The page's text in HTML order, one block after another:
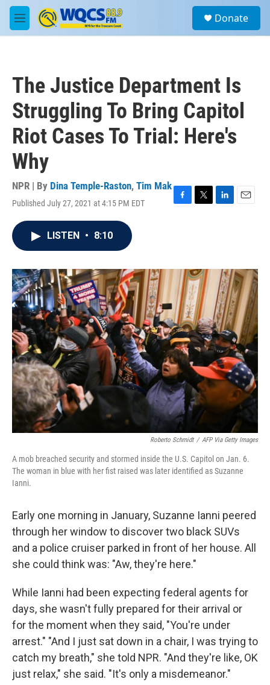
Skip to main content
M
e
a
Donate
The Justice Department Is
Struggling To Bring Capitol
Riot Cases To Trial: Here's
Why
NPR | By Dina Temple-Raston, Tim Mak
Published July 27, 2021 at 4:15 PM EDT
F
o
T
r
L
I
n
E
LISTEN • 8:10
Roberto Schmidt / AFP Via Getty Images
A mob breached security and stormed inside the U.S. Capitol on Jan. 6.
The woman in blue with her fist raised was later identified as Suzanne
Ianni.
Early one morning in January, Suzanne Ianni peered
through her window to discover two black SUVs
and a police cruiser parked in front of her house. All
she could think was: "Aw, they're here."
While Ianni had been expecting federal agents for
days, she wasn't fully prepared for their arrival or
for the moment when they said, "You're under
arrest." "And I just sat down in a chair, I was trying to
catch my breath," she told NPR. "And they're like, OK
just relax," she said. "It's only a misdemeanor."